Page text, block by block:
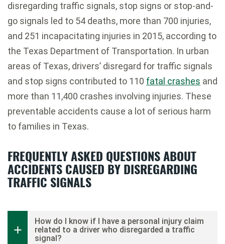
disregarding traffic signals, stop signs or stop-and-
go signals led to 54 deaths, more than 700 injuries,
and 251 incapacitating injuries in 2015, according to
the Texas Department of Transportation. In urban
areas of Texas, drivers’ disregard for traffic signals
and stop signs contributed to 110 fatal crashes and
more than 11,400 crashes involving injuries. These
preventable accidents cause a lot of serious harm
to families in Texas.
FREQUENTLY ASKED QUESTIONS ABOUT
ACCIDENTS CAUSED BY DISREGARDING
TRAFFIC SIGNALS
How do I know if I have a personal injury claim
related to a driver who disregarded a traffic
signal?